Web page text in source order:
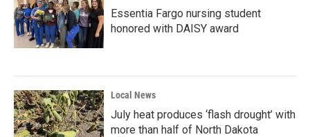
Essentia Fargo nursing student
honored with DAISY award
Local News
July heat produces ‘flash drought’ with
more than half of North Dakota